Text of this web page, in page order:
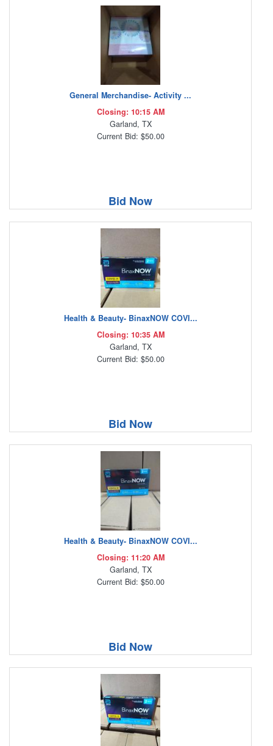
General Merchandise- Activity ...
Closing: 10:15 AM
Garland, TX
Current Bid: $50.00
Bid Now
Health & Beauty- BinaxNOW COVI...
Closing: 10:35 AM
Garland, TX
Current Bid: $50.00
Bid Now
Health & Beauty- BinaxNOW COVI...
Closing: 11:20 AM
Garland, TX
Current Bid: $50.00
Bid Now